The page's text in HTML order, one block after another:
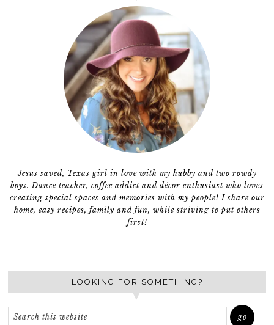
Jesus saved, Texas girl in love with my hubby and two rowdy
boys. Dance teacher, coffee addict and décor enthusiast who loves
creating special spaces and memories with my people! I share our
home, easy recipes, family and fun, while striving to put others
first!
LOOKING FOR SOMETHING?